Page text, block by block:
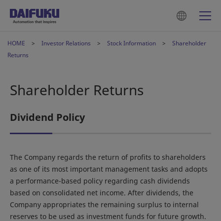
HOME Investor Relations Stock Information
Shareholder
Returns
Shareholder Returns
Dividend Policy
The Company regards the return of profits to shareholders
as one of its most important management tasks and adopts
a performance-based policy regarding cash dividends
based on consolidated net income. After dividends, the
Company appropriates the remaining surplus to internal
reserves to be used as investment funds for future growth.